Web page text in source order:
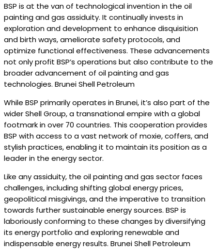
BSP is at the van of technological invention in the oil
painting and gas assiduity. It continually invests in
exploration and development to enhance disquisition
and birth ways, ameliorate safety protocols, and
optimize functional effectiveness. These advancements
not only profit BSP’s operations but also contribute to the
broader advancement of oil painting and gas
technologies. Brunei Shell Petroleum
While BSP primarily operates in Brunei, it’s also part of the
wider Shell Group, a transnational empire with a global
footmark in over 70 countries. This cooperation provides
BSP with access to a vast network of moxie, coffers, and
stylish practices, enabling it to maintain its position as a
leader in the energy sector.
Like any assiduity, the oil painting and gas sector faces
challenges, including shifting global energy prices,
geopolitical misgivings, and the imperative to transition
towards further sustainable energy sources. BSP is
laboriously conforming to these changes by diversifying
its energy portfolio and exploring renewable and
indispensable energy results. Brunei Shell Petroleum